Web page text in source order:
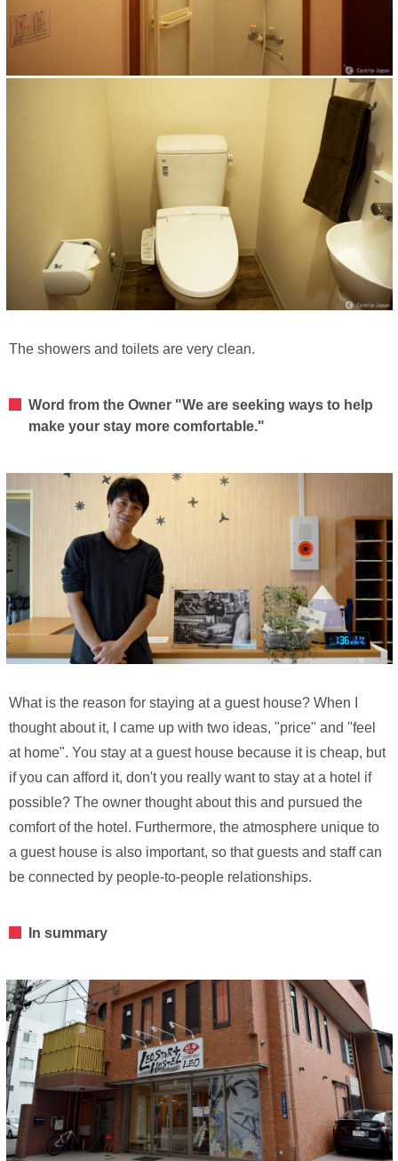
The showers and toilets are very clean.
Word from the Owner "We are seeking ways to help
make your stay more comfortable."
What is the reason for staying at a guest house? When I
thought about it, I came up with two ideas, "price" and "feel
at home". You stay at a guest house because it is cheap, but
if you can afford it, don't you really want to stay at a hotel if
possible? The owner thought about this and pursued the
comfort of the hotel. Furthermore, the atmosphere unique to
a guest house is also important, so that guests and staff can
be connected by people-to-people relationships.
In summary